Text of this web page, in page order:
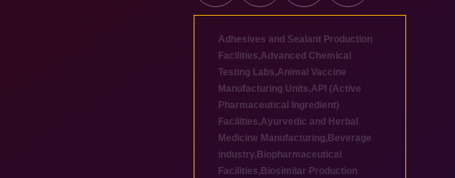
Adhesives and Sealant Production
Facilities,Advanced Chemical
Testing Labs,Animal Vaccine
Manufacturing Units,API (Active
Pharmaceutical Ingredient)
Facilities,Ayurvedic and Herbal
Medicine Manufacturing, Beverage
industry, Biopharmaceutical
Facilities, Biosimilar Production